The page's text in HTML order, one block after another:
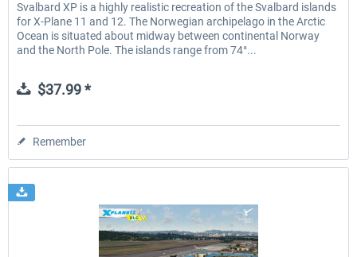
Svalbard XP is a highly realistic recreation of the Svalbard islands
for X-Plane 11 and 12. The Norwegian archipelago in the Arctic
Ocean is situated about midway between continental Norway
and the North Pole. The islands range from 74°...
$37.99 *
Remember